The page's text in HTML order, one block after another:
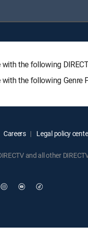
the following
the following Genre
Careers Legal policy
and all other